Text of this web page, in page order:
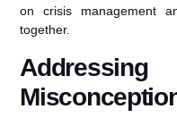
on crisis management
together.